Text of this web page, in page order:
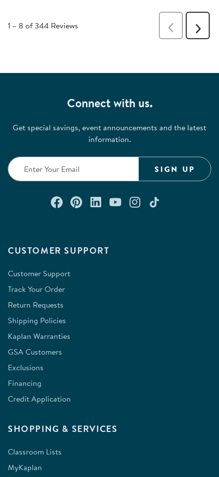
1 – 8 of 344 Reviews
Previous
Reviews
Next
CUSTOMER SUPPORT
Customer Support
Track Your Order
Return Requests
Shipping Policies
Kaplan Warranties
GSA Customers
Exclusions
Financing
Credit Application
SHOPPING & SERVICES
Classroom Lists
MyKaplan
Connect with us.
Get special savings, event announcements and the latest
information.
SIGN UP
Connect with us on Facebook
Check out our Pinterest
Connect with us on
Watch us on
Follow us on